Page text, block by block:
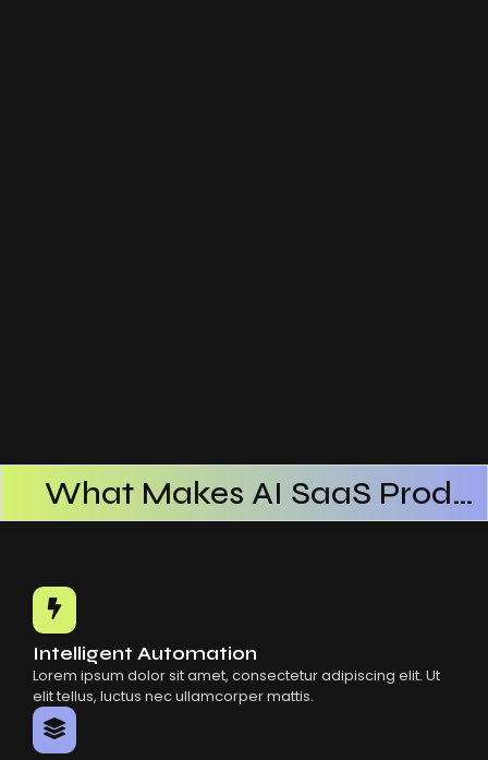
What Makes AI SaaS Products Successful
How AI SaaS Improves Operational Efficiency
Intelligent Automation
Lorem ipsum dolor sit amet, consectetur adipiscing elit. Ut
elit tellus, luctus nec ullamcorper mattis.